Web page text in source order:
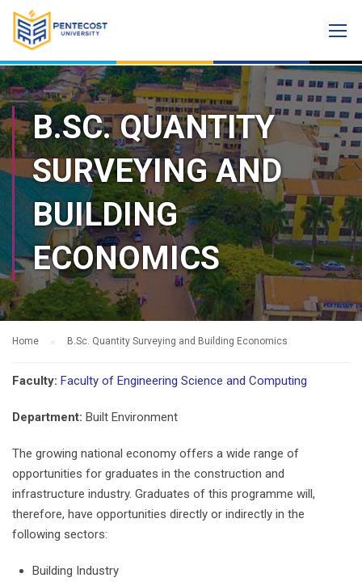
B.SC. QUANTITY
SURVEYING AND
BUILDING
ECONOMICS
Home B.Sc. Quantity Surveying and Building Economics
Faculty: Faculty of Engineering Science and Computing
Department: Built Environment
The growing national economy offers a wide range of
opportunities for graduates in the construction and
infrastructure industry. Graduates of this programme will,
therefore, have opportunities directly or indirectly in the
following sectors:
Building Industry